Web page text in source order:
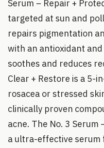
Serum – Repair +
targeted at sun and
repairs pigmentation
with an antioxidant
soothes and reduces
Clear + Restore is a 5-
rosacea or stressed
clinically proven
acne. The No. 3 Serum
a ultra-effective